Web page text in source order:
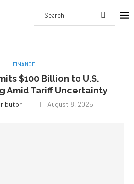
FINANCE
$100 Billion to U.S.
Amid Tariff Uncertainty
August 8, 2025